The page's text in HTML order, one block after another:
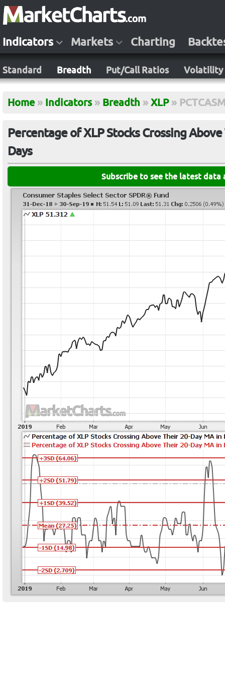
Indicators Markets Charting
Standard Breadth Put/Call Ratios Volatility
Home » Indicators » Breadth » XLP »
Percentage of XLP Stocks Crossing
Days
Subscribe to see the latest data